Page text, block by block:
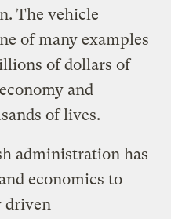
The vehicle
of many examples
of dollars of
and
of lives.
administration has
economics to
driven